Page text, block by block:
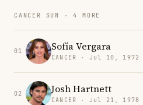
CANCER SUN · 4 MORE
01 Sofía Vergara
CANCER · Jul 10, 1972
02 Josh Hartnett
CANCER · Jul 21, 1978